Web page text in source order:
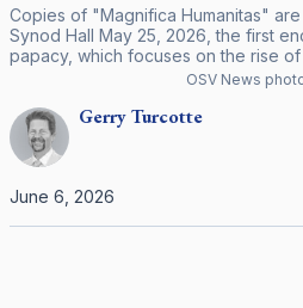
Copies of "Magnifica Humanitas"
Synod Hall May 25, 2026, the first
papacy, which focuses on the rise
OSV News
GerryTurcotte
June 6, 2026